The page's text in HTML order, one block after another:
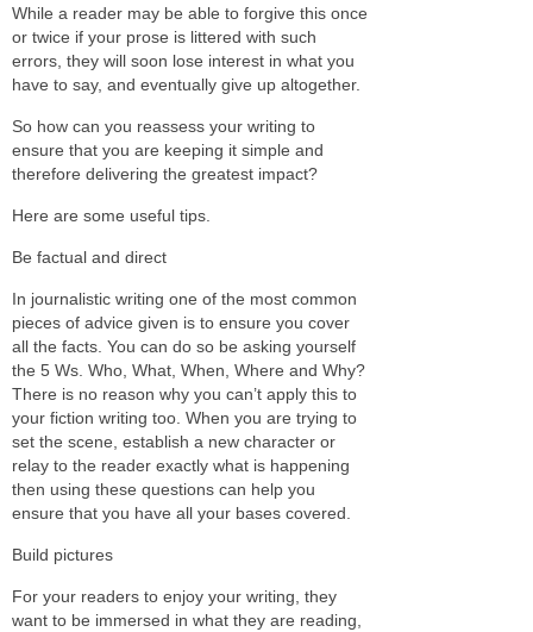
While a reader may be able to forgive this once
or twice if your prose is littered with such
errors, they will soon lose interest in what you
have to say, and eventually give up altogether.
So how can you reassess your writing to
ensure that you are keeping it simple and
therefore delivering the greatest impact?
Here are some useful tips.
Be factual and direct
In journalistic writing one of the most common
pieces of advice given is to ensure you cover
all the facts. You can do so be asking yourself
the 5 Ws. Who, What, When, Where and Why?
There is no reason why you can’t apply this to
your fiction writing too. When you are trying to
set the scene, establish a new character or
relay to the reader exactly what is happening
then using these questions can help you
ensure that you have all your bases covered.
Build pictures
For your readers to enjoy your writing, they
want to be immersed in what they are reading,